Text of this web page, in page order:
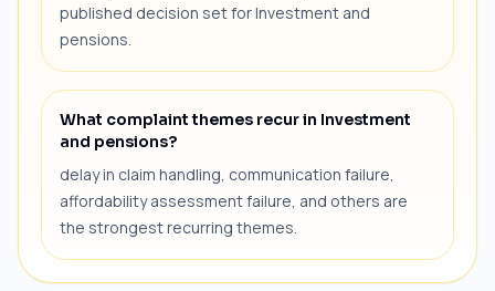
published decision set for Investment and
pensions.
What complaint themes recur in Investment
and pensions?
delay in claim handling, communication failure,
affordability assessment failure, and others are
the strongest recurring themes.